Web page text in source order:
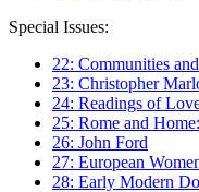
Special Issues:
22: Communities
23: Christopher
24: Readings of
25: Rome and
26: John Ford
27: European
28: Early Modern